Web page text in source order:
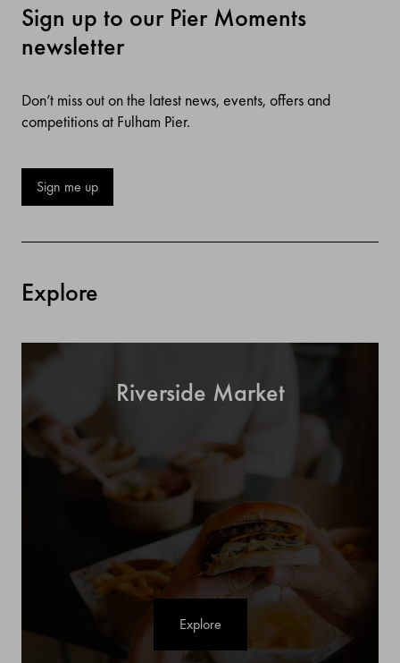
Sign up to our Pier Moments
newsletter
Don’t miss out on the latest news, events, offers and
competitions at Fulham Pier.
Sign me up
Explore
Riverside Market
Explore